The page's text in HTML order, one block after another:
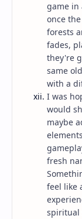
Set over 300
Productions
everything we
2025’s most
1.
game in
once
forests
fades,
they're
same
with a
I was
would
maybe
fresh
feel like
spiritual